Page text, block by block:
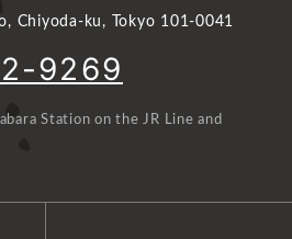
Chiyoda-ku, Tokyo 101-0041
9269
Station on the JR Line and